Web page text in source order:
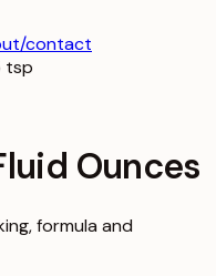
/contact
tsp
Ounces
formula and